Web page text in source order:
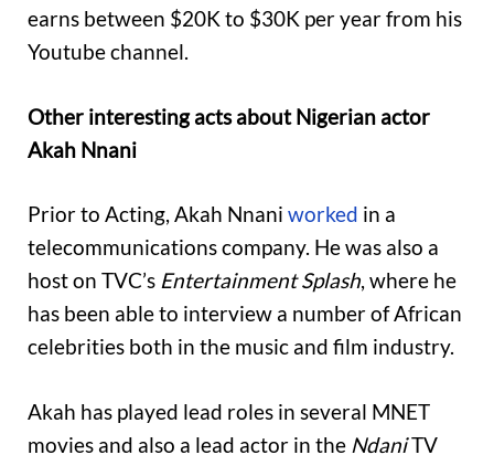
earns between $20K to $30K per year from his
Youtube channel.
Other interesting acts about Nigerian actor
Akah Nnani
Prior to Acting, Akah Nnani worked in a
telecommunications company. He was also a
host on TVC’s Entertainment Splash, where he
has been able to interview a number of African
celebrities both in the music and film industry.
Akah has played lead roles in several MNET
movies and also a lead actor in the NdaniTV